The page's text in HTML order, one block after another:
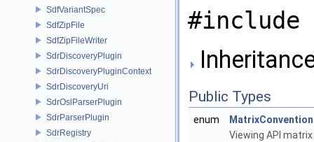
SdfVariantSpec
SdfZipFile
SdfZipFileWriter
SdrDiscoveryPlugin
SdrDiscoveryPluginContext
SdrDiscoveryUri
SdrOslParserPlugin
SdrParserPlugin
SdrRegistry
#include
Public Types
enum MatrixConvention
Viewing API